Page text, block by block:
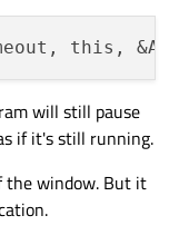
will still pause
if it's still running.
the window. But it